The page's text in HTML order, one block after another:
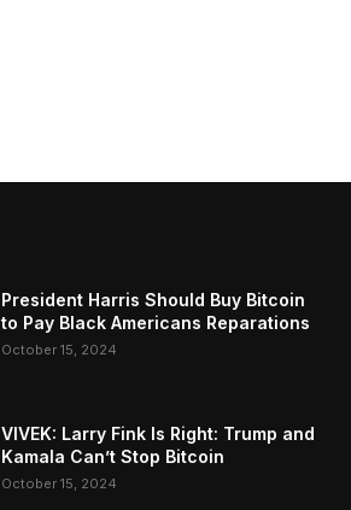
President Harris Should Buy Bitcoin
to Pay Black Americans Reparations
October 15, 2024
VIVEK: Larry Fink Is Right: Trump and
Kamala Can’t Stop Bitcoin
October 15, 2024